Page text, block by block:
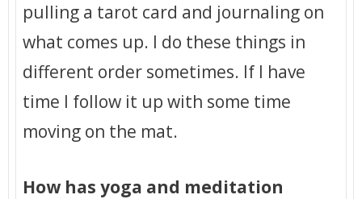
pulling a tarot card and journaling on
what comes up. I do these things in
different order sometimes. If I have
time I follow it up with some time
moving on the mat.
How has yoga and meditation